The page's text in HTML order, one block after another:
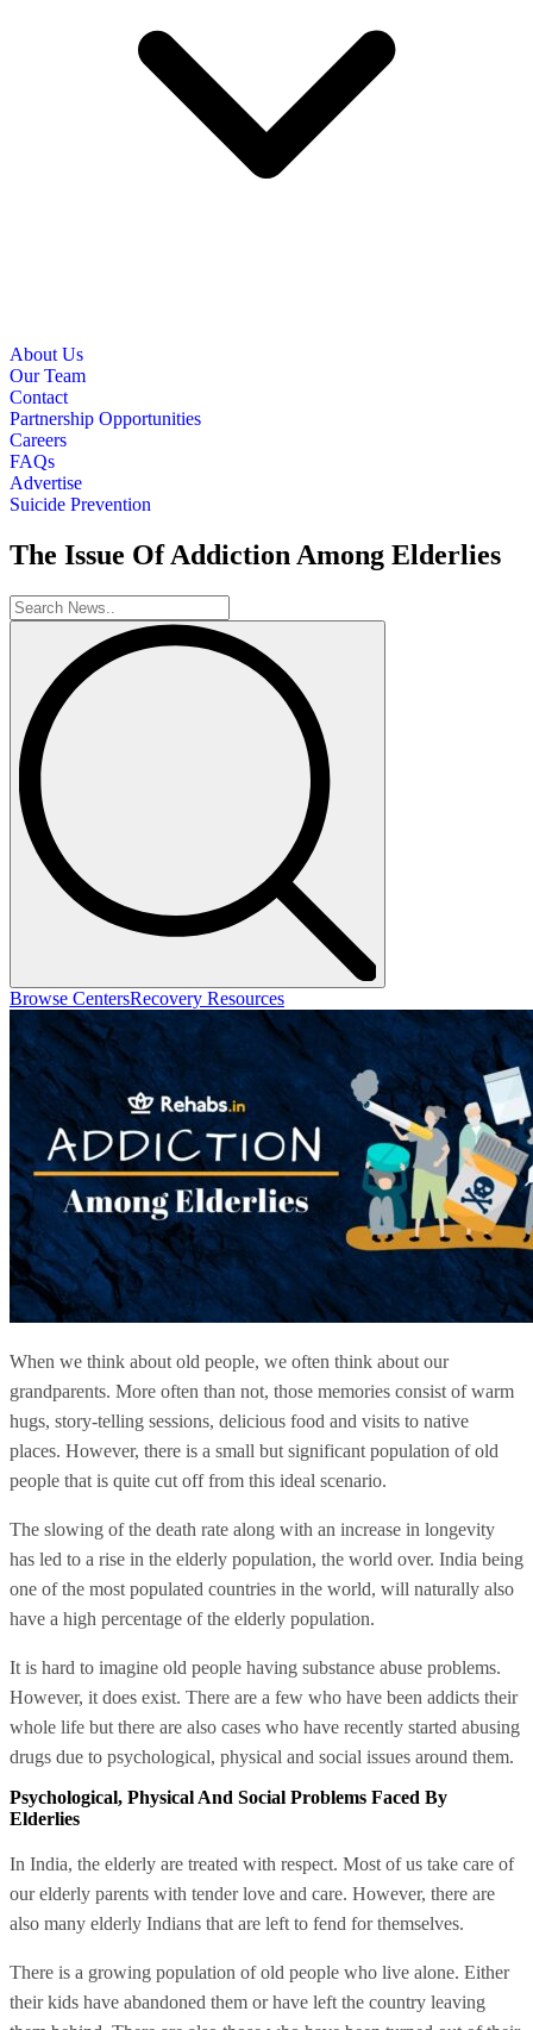
About Us
Our Team
Contact
Partnership Opportunities
Careers
FAQs
Advertise
Suicide Prevention
The Issue Of Addiction Among Elderlies
Browse CentersRecovery Resources
When we think about old people, we often think about our
grandparents. More often than not, those memories consist of warm
hugs, story-telling sessions, delicious food and visits to native
places. However, there is a small but significant population of old
people that is quite cut off from this ideal scenario.
The slowing of the death rate along with an increase in longevity
has led to a rise in the elderly population, the world over. India being
one of the most populated countries in the world, will naturally also
have a high percentage of the elderly population.
It is hard to imagine old people having substance abuse problems.
However, it does exist. There are a few who have been addicts their
whole life but there are also cases who have recently started abusing
drugs due to psychological, physical and social issues around them.
Psychological, Physical And Social Problems Faced By
Elderlies
In India, the elderly are treated with respect. Most of us take care of
our elderly parents with tender love and care. However, there are
also many elderly Indians that are left to fend for themselves.
There is a growing population of old people who live alone. Either
their kids have abandoned them or have left the country leaving